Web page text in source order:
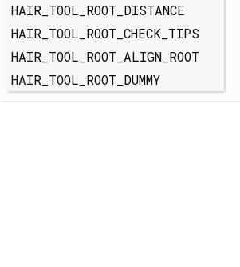
HAIR_TOOL_ROOT_DISTANCE
HAIR_TOOL_ROOT_CHECK_TIPS
HAIR_TOOL_ROOT_ALIGN_ROOT
HAIR_TOOL_ROOT_DUMMY